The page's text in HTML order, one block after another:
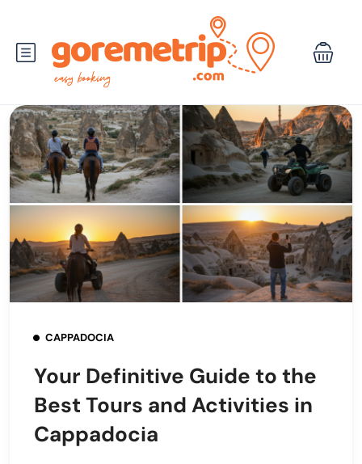
CAPPADOCIA
Your Definitive Guide to the
Best Tours and Activities in
Cappadocia